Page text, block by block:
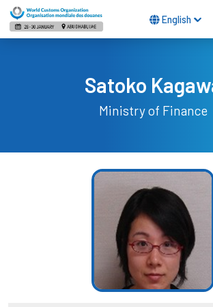
English
Satoko
Ministry of Finance